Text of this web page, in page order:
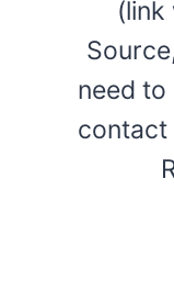
(link
need to
contact